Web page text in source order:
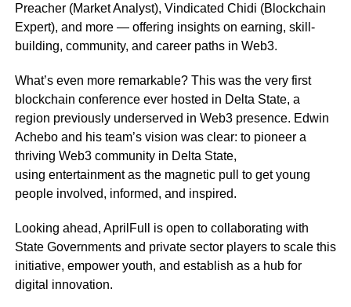
Preacher (Market Analyst), Vindicated Chidi (Blockchain
Expert), and more — offering insights on earning, skill-
building, community, and career paths in Web3.
What’s even more remarkable? This was the very first
blockchain conference ever hosted in Delta State, a
region previously underserved in Web3 presence. Edwin
Achebo and his team’s vision was clear: to pioneer a
thriving Web3 community in Delta State,
using entertainment as the magnetic pull to get young
people involved, informed, and inspired.
Looking ahead, AprilFull is open to collaborating with
State Governments and private sector players to scale this
initiative, empower youth, and establish as a hub for
digital innovation.